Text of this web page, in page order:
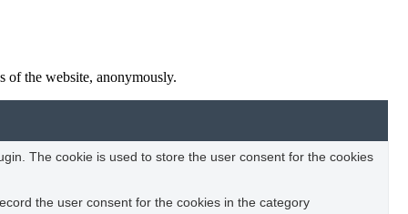
of the website, anonymously.
The cookie is used to store the user consent for the cookies
the user consent for the cookies in the category